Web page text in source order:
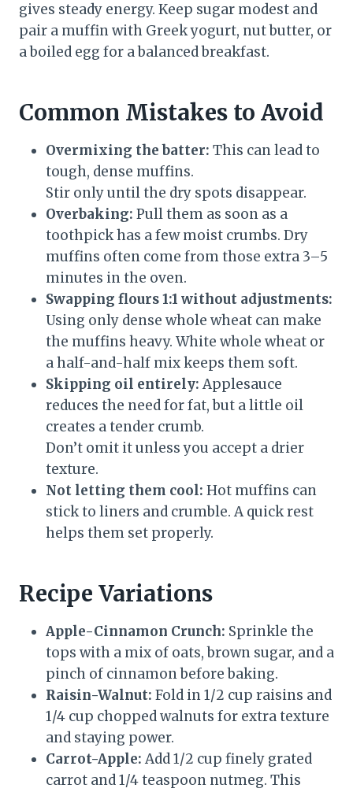
gives steady energy. Keep sugar modest and
pair a muffin with Greek yogurt, nut butter, or
a boiled egg for a balanced breakfast.
Common Mistakes to Avoid
Overmixing the batter: This can lead to
tough, dense muffins.
Stir only until the dry spots disappear.
Overbaking: Pull them as soon as a
toothpick has a few moist crumbs. Dry
muffins often come from those extra 3–5
minutes in the oven.
Swapping flours 1:1 without adjustments:
Using only dense whole wheat can make
the muffins heavy. White whole wheat or
a half-and-half mix keeps them soft.
Skipping oil entirely: Applesauce
reduces the need for fat, but a little oil
creates a tender crumb.
Don’t omit it unless you accept a drier
texture.
Not letting them cool: Hot muffins can
stick to liners and crumble. A quick rest
helps them set properly.
Recipe Variations
Apple-Cinnamon Crunch: Sprinkle the
tops with a mix of oats, brown sugar, and a
pinch of cinnamon before baking.
Raisin-Walnut: Fold in 1/2 cup raisins and
1/4 cup chopped walnuts for extra texture
and staying power.
Carrot-Apple: Add 1/2 cup finely grated
carrot and 1/4 teaspoon nutmeg. This